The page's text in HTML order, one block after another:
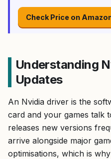
Check Price on
Understanding
Updates
An Nvidia driver is the
card and your games talk
releases new versions
arrive alongside major
optimisations, which is